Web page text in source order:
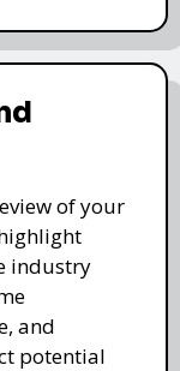
of your
industry
and
potential